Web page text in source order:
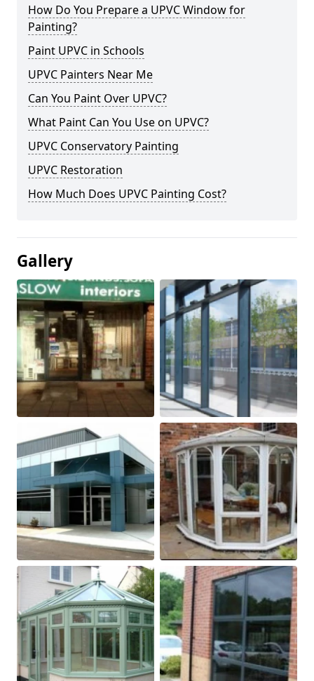
How Do You Prepare a UPVC Window for
Painting?
Paint UPVC in Schools
UPVC Painters Near Me
Can You Paint Over UPVC?
What Paint Can You Use on UPVC?
UPVC Conservatory Painting
UPVC Restoration
How Much Does UPVC Painting Cost?
Gallery